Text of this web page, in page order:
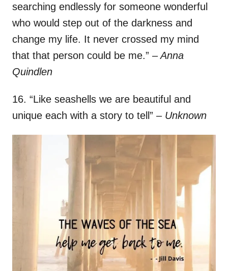
searching endlessly for someone wonderful
who would step out of the darkness and
change my life. It never crossed my mind
that that person could be me.” – Anna
Quindlen
16. “Like seashells we are beautiful and
unique each with a story to tell” – Unknown